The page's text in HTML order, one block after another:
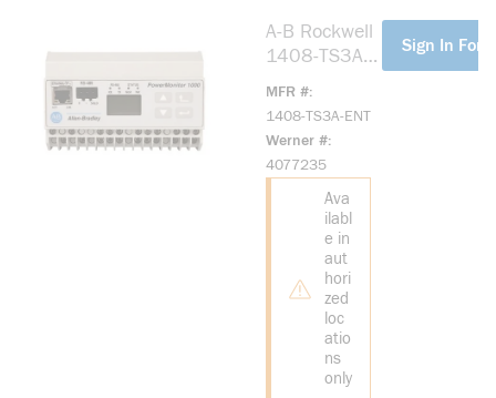
A-B Rockwell
1408-TS3A-
MFR #
1408-TS3A-ENT
Werner #
4077235
Ava
ilabl
e in
aut
hori
zed
loc
atio
ns
only
Sign In For